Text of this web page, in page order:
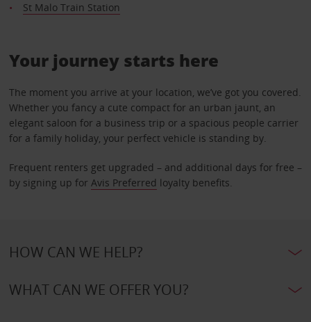
St Malo Train Station
Your journey starts here
The moment you arrive at your location, we’ve got you covered.
Whether you fancy a cute compact for an urban jaunt, an
elegant saloon for a business trip or a spacious people carrier
for a family holiday, your perfect vehicle is standing by.
Frequent renters get upgraded – and additional days for free –
by signing up for Avis Preferred loyalty benefits.
HOW CAN WE HELP?
WHAT CAN WE OFFER YOU?